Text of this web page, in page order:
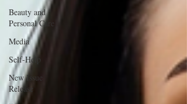
Beauty and
Personal Care
Media
Self-Help
New Issue
Release